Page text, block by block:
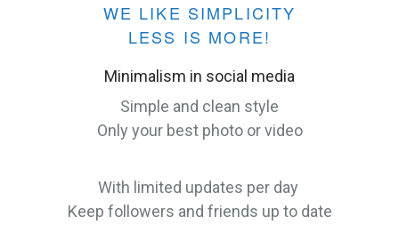
WE LIKE SIMPLICITY
LESS IS MORE!
Minimalism in social media
Simple and clean style
Only your best photo or video
With limited updates per day
Keep followers and friends up to date